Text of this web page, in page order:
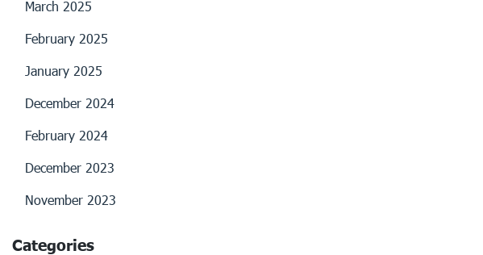
March 2025
February 2025
January 2025
December 2024
February 2024
December 2023
November 2023
Categories